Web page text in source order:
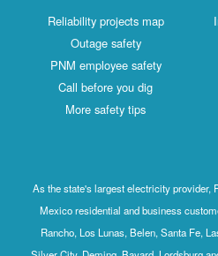
Reliability projects map
Outage safety
PNM employee safety
Call before you dig
More safety tips
As the state's largest electricity provider,
Mexico residential and business
Rancho, Los Lunas, Belen, Santa Fe,